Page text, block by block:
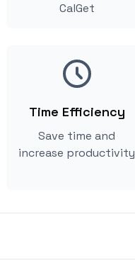
CalGet
Time Efficiency
Save time and
increase productivity